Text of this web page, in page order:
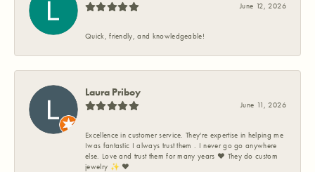
June 12, 2026
Quick, friendly, and knowledgeable!
Laura Priboy
June 11, 2026
Excellence in customer service. They're expertise in helping me
Iwas fantastic I always trust them . I never go go anywhere
else. Love and trust them for many years ❤️ They do custom
jewelry ✨️ ❤️